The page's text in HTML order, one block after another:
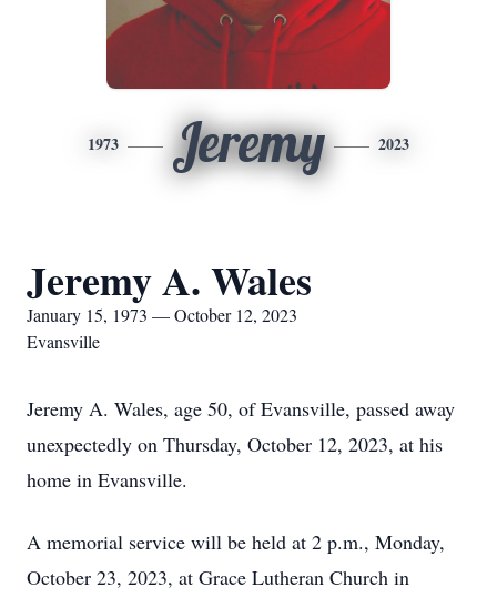
1973 Jeremy 2023
Jeremy A. Wales
January 15, 1973 — October 12, 2023
Evansville
Jeremy A. Wales, age 50, of Evansville, passed away
unexpectedly on Thursday, October 12, 2023, at his
home in Evansville.
A memorial service will be held at 2 p.m., Monday,
October 23, 2023, at Grace Lutheran Church in